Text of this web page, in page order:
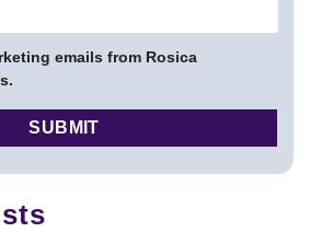
emails from Rosica